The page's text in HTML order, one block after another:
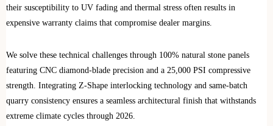
their susceptibility to UV fading and thermal stress often results in
expensive warranty claims that compromise dealer margins.
We solve these technical challenges through 100% natural stone panels
featuring CNC diamond-blade precision and a 25,000 PSI compressive
strength. Integrating Z-Shape interlocking technology and same-batch
quarry consistency ensures a seamless architectural finish that withstands
extreme climate cycles through 2026.